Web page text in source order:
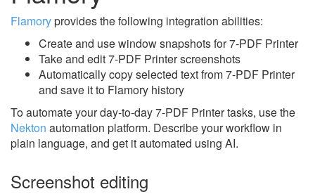
Flamoryprovides the following integration abilities:
Create and use window snapshots for 7-PDF Printer
Take and edit 7-PDF Printer screenshots
Automatically copy selected text from 7-PDF Printer
and save it to Flamory history
To automate your day-to-day 7-PDF Printer tasks, use the
Nekton automation platform. Describe your workflow in
plain language, and get it automated using AI.
Screenshot editing